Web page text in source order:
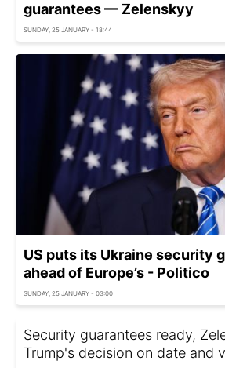
guarantees — Zelenskyy
SUNDAY, 25 JANUARY - 18:44
US puts its Ukraine security
ahead of Europe’s - Politico
SUNDAY, 25 JANUARY - 03:00
Security guarantees ready,
Trump's decision on date and